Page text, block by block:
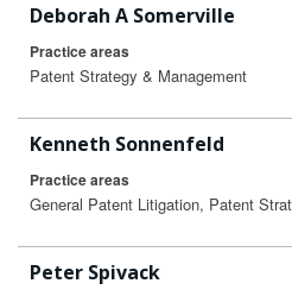
Deborah A Somerville
Practice areas
Patent Strategy & Management
Kenneth Sonnenfeld
Practice areas
General Patent Litigation, Patent
Peter Spivack